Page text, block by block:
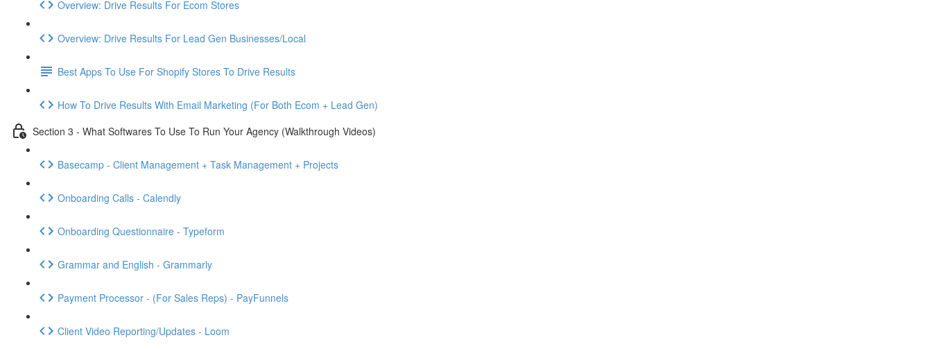
Overview: Drive Results For Ecom Stores
Overview: Drive Results For Lead Gen Businesses/Local
Best Apps To Use For Shopify Stores To Drive Results
How To Drive Results With Email Marketing (For Both Ecom + Lead Gen)
Section 3 - What Softwares To Use To Run Your Agency (Walkthrough Videos)
Basecamp - Client Management + Task Management + Projects
Onboarding Calls - Calendly
Onboarding Questionnaire - Typeform
Grammar and English - Grammarly
Payment Processor - (For Sales Reps) - PayFunnels
Client Video Reporting/Updates - Loom